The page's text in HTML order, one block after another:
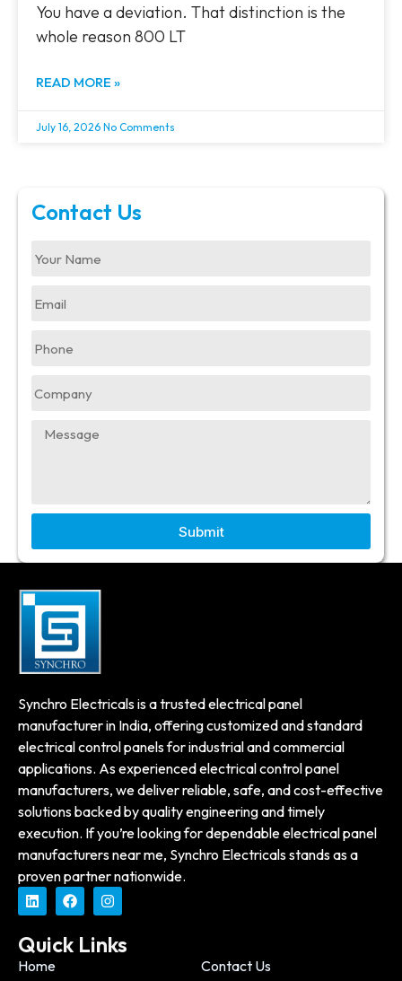
You have a deviation. That distinction is the
whole reason 800 LT
READ MORE »
July 16, 2026 No Comments
Contact Us
Submit
Synchro Electricals is a trusted electrical panel
manufacturer in India, offering customized and standard
electrical control panels for industrial and commercial
applications. As experienced electrical control panel
manufacturers, we deliver reliable, safe, and cost-effective
solutions backed by quality engineering and timely
execution. If you’re looking for dependable electrical panel
manufacturers near me, Synchro Electricals stands as a
proven partner nationwide.
Quick Links
Home
Contact Us